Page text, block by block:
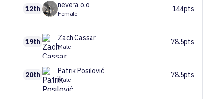
12th neverao.o
Female
144pts
19th Zach Cassar
Male
78.5pts
20th PatrikPosilović
Male
78.5pts